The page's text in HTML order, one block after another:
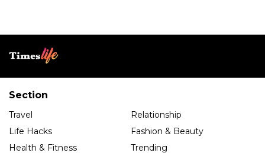
Section
Travel
Relationship
Life Hacks
Fashion & Beauty
Health & Fitness
Trending